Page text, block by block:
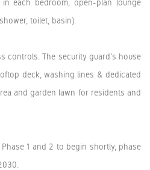
each bedroom, open-plan lounge
toilet, basin).
controls. The security guard's house
deck, washing lines & dedicated
and garden lawn for residents and
Phase 1 and 2 to begin shortly, phase